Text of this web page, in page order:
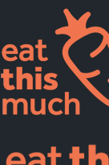
Pricing
For